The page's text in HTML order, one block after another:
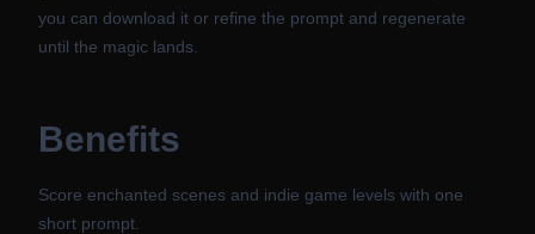
you can download it or refine the prompt and regenerate
until the magic lands.
Benefits
Score enchanted scenes and indie game levels with one
short prompt.